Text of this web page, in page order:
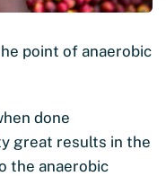
point of anaerobic
done
great results in the
the anaerobic